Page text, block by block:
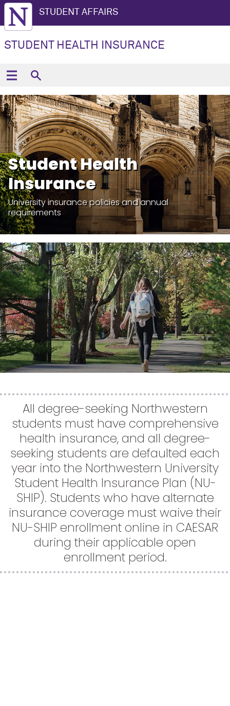
STUDENT AFFAIRS
STUDENT HEALTH INSURANCE
Student Health
Insurance
University insurance policies and annual
requirements
All degree-seeking Northwestern
students must have comprehensive
health insurance, and all degree-
seeking students are defaulted each
year into the Northwestern University
Student Health Insurance Plan (NU-
SHIP). Students who have alternate
insurance coverage must waive their
NU-SHIP enrollment online in CAESAR
during their applicable open
enrollment period.